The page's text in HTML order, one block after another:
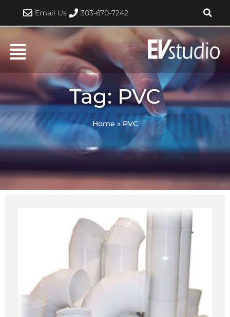
content
Email Us 303-670-7242
Tag: PVC
Home » PVC